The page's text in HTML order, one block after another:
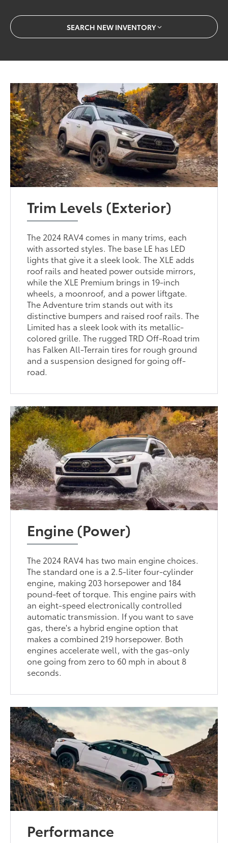
SEARCH NEW INVENTORY
Trim Levels (Exterior)
The 2024 RAV4 comes in many trims, each
with assorted styles. The base LE has LED
lights that give it a sleek look. The XLE adds
roof rails and heated power outside mirrors,
while the XLE Premium brings in 19-inch
wheels, a moonroof, and a power liftgate.
The Adventure trim stands out with its
distinctive bumpers and raised roof rails. The
Limited has a sleek look with its metallic-
colored grille. The rugged TRD Off-Road trim
has Falken All-Terrain tires for rough ground
and a suspension designed for going off-
road.
Engine (Power)
The 2024 RAV4 has two main engine choices.
The standard one is a 2.5-liter four-cylinder
engine, making 203 horsepower and 184
pound-feet of torque. This engine pairs with
an eight-speed electronically controlled
automatic transmission. If you want to save
gas, there's a hybrid engine option that
makes a combined 219 horsepower. Both
engines accelerate well, with the gas-only
one going from zero to 60 mph in about 8
seconds.
Performance